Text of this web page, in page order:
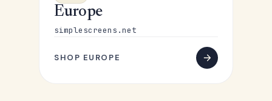
Europe
simplescreens.net
SHOP EUROPE